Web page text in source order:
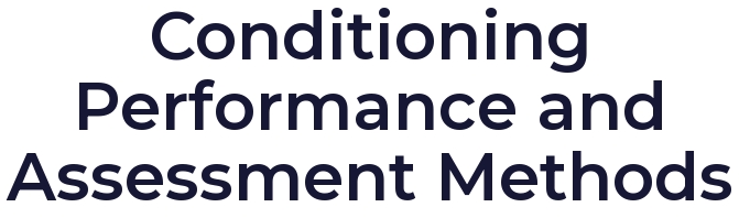
Conditioning
Performance and
Assessment Methods